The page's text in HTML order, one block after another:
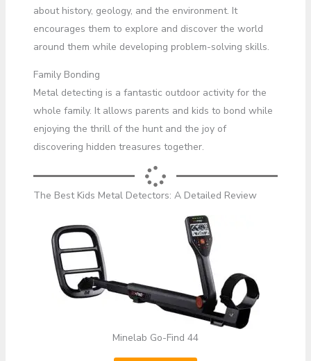
about history, geology, and the environment. It
encourages them to explore and discover the world
around them while developing problem-solving skills.
Family Bonding
Metal detecting is a fantastic outdoor activity for the
whole family. It allows parents and kids to bond while
enjoying the thrill of the hunt and the joy of
discovering hidden treasures together.
The Best Kids Metal Detectors: A Detailed Review
Minelab Go-Find 44